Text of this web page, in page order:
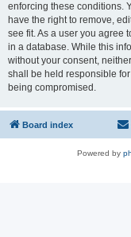
enforcing these conditions.
have the right to remove,
see fit. As a user you agree
in a database. While this
without your consent,
shall be held responsible
being compromised.
Board index
Powered by